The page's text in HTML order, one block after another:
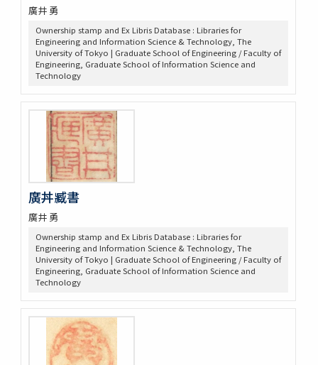
廣井 勇
Ownership stamp and Ex Libris Database : Libraries for
Engineering and Information Science & Technology, The
University of Tokyo | Graduate School of Engineering / Faculty of
Engineering, Graduate School of Information Science and
Technology
廣丼臧書
廣井 勇
Ownership stamp and Ex Libris Database : Libraries for
Engineering and Information Science & Technology, The
University of Tokyo | Graduate School of Engineering / Faculty of
Engineering, Graduate School of Information Science and
Technology